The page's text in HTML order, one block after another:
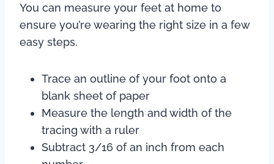
You can measure your feet at home to
ensure you’re wearing the right size in a few
easy steps.
Trace an outline of your foot onto a
blank sheet of paper
Measure the length and width of the
tracing with a ruler
Subtract 3/16 of an inch from each